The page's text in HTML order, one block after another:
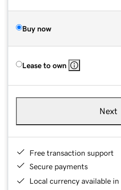
Buy now
Lease to own
Next
Free transaction support
Secure payments
Local currency available